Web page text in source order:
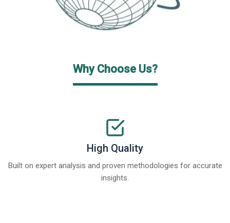
Why Choose Us?
High Quality
Built on expert analysis and proven methodologies for accurate
insights.